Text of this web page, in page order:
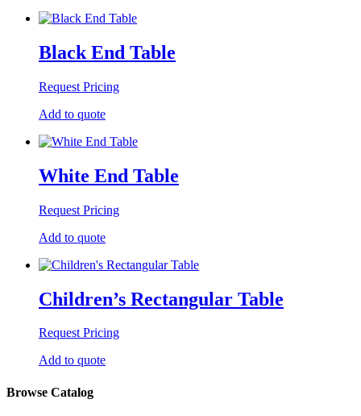
Black End Table
Request Pricing
Add to quote
White End Table
Request Pricing
Add to quote
Children’s Rectangular Table
Request Pricing
Add to quote
Browse Catalog